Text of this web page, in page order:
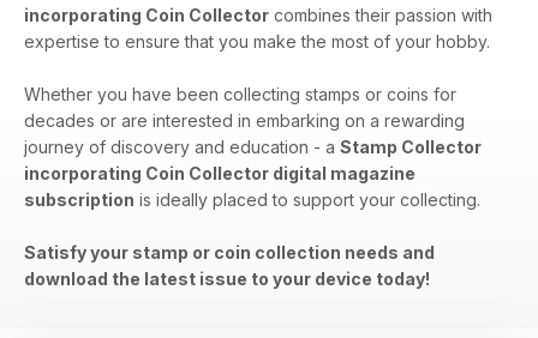
incorporating Coin Collector combines their passion with
expertise to ensure that you make the most of your hobby.
Whether you have been collecting stamps or coins for
decades or are interested in embarking on a rewarding
journey of discovery and education - a Stamp Collector
incorporating Coin Collector digital magazine
subscription is ideally placed to support your collecting.
Satisfy your stamp or coin collection needs and
download the latest issue to your device today!